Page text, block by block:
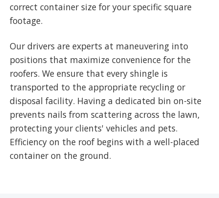
correct container size for your specific square
footage.
Our drivers are experts at maneuvering into
positions that maximize convenience for the
roofers. We ensure that every shingle is
transported to the appropriate recycling or
disposal facility. Having a dedicated bin on-site
prevents nails from scattering across the lawn,
protecting your clients' vehicles and pets.
Efficiency on the roof begins with a well-placed
container on the ground.